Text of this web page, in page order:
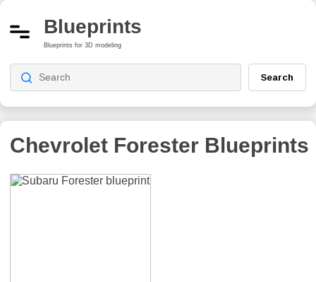
Blueprints
Blueprints for 3D modeling
Search
Chevrolet Forester Blueprints